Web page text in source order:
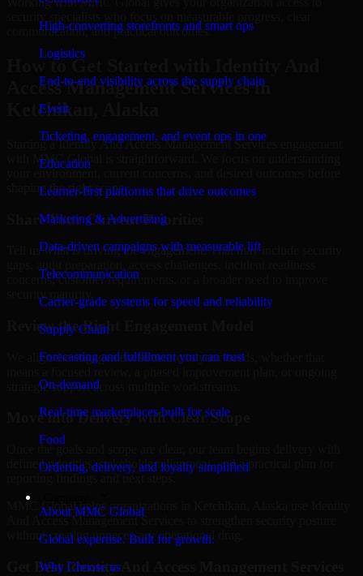
High-converting storefronts and smart ops
Logistics
End-to-end visibility across the supply chain
Event
Ticketing, engagement, and event ops in one
Education
Learner-first platforms that drive outcomes
Marketing & Advertising
Data-driven campaigns with measurable lift
Telecommunication
Carrier-grade systems for speed and reliability
Supply Chain
Forecasting and fulfillment you can trust
On-demand
Real-time marketplaces built for scale
Food
Ordering, delivery, and loyalty simplified
About MMC Global
Global expertise. Built for growth.
Why Choose us
communication, and practical outcomes.
How to Get Started with Identity And
Access Management Services in
Ketchikan, Alaska
Starting a Identity And Access Management Services engagement
with MMC Global is straightforward. We focus on understanding
shaping the right scope.
Share Your Current Priorities
Tell us what is driving the engagement. That may include security
concerns, customer requirements, or a broader need to improve
security maturity.
Review the Right Engagement Model
We align the engagement structure to your needs, whether that
strategic support across multiple workstreams.
Move into Delivery with Clear Scope
defined priorities, stakeholder alignment, and a practical plan for
reporting findings and next steps.
MMC Global helps organizations in Ketchikan, Alaska use Identity
And Access Management Services to strengthen security posture
without creating unnecessary operational drag.
Get BestIdentity And Access Management Services